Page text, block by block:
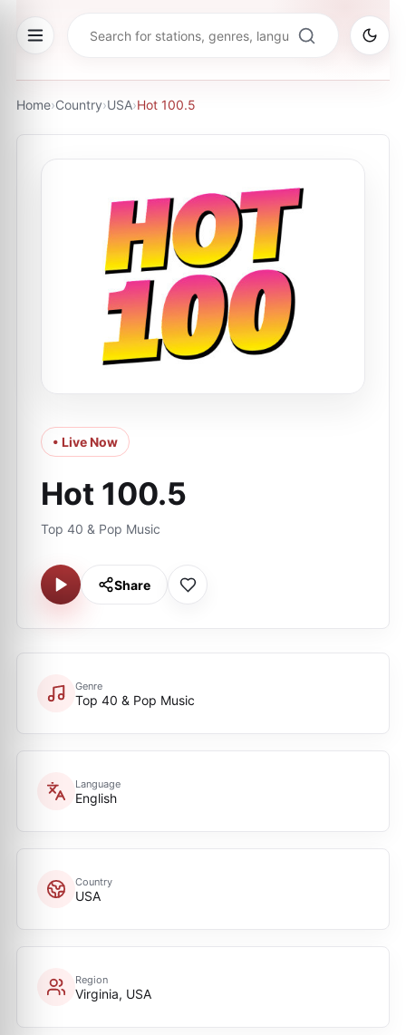
Home›Country›USA›Hot 100.5
• Live Now
Hot 100.5
Top 40 & Pop Music
Share
Genre
Top 40 & Pop Music
Language
English
Country
USA
Region
Virginia, USA